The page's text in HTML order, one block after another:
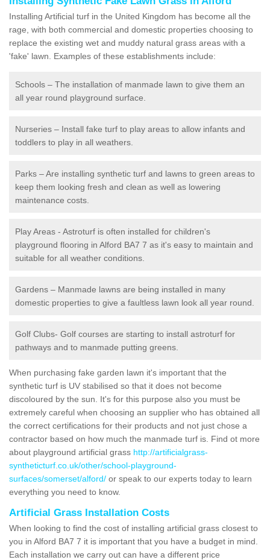
Installing Artificial turf in the United Kingdom has become all the
rage, with both commercial and domestic properties choosing to
replace the existing wet and muddy natural grass areas with a
'fake' lawn. Examples of these establishments include:
Schools – The installation of manmade lawn to give them an
all year round playground surface.
Nurseries – Install fake turf to play areas to allow infants and
toddlers to play in all weathers.
Parks – Are installing synthetic turf and lawns to green areas to
keep them looking fresh and clean as well as lowering
maintenance costs.
Play Areas - Astroturf is often installed for children's
playground flooring in Alford BA7 7 as it's easy to maintain and
suitable for all weather conditions.
Gardens – Manmade lawns are being installed in many
domestic properties to give a faultless lawn look all year round.
Golf Clubs- Golf courses are starting to install astroturf for
pathways and to manmade putting greens.
When purchasing fake garden lawn it's important that the
synthetic turf is UV stabilised so that it does not become
discoloured by the sun. It's for this purpose also you must be
extremely careful when choosing an supplier who has obtained all
the correct certifications for their products and not just chose a
contractor based on how much the manmade turf is. Find ot more
about playground artificial grass http://artificialgrass-
syntheticturf.co.uk/other/school-playground-
surfaces/somerset/alford/ or speak to our experts today to learn
everything you need to know.
Artificial Grass Installation Costs
When looking to find the cost of installing artificial grass closest to
you in Alford BA7 7 it is important that you have a budget in mind.
Each installation we carry out can have a different price